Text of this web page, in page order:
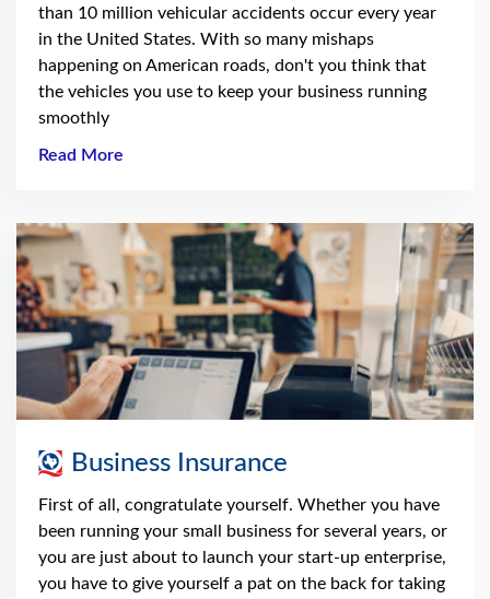
than 10 million vehicular accidents occur every year
in the United States. With so many mishaps
happening on American roads, don't you think that
the vehicles you use to keep your business running
smoothly
Read More
Business Insurance
First of all, congratulate yourself. Whether you have
been running your small business for several years, or
you are just about to launch your start-up enterprise,
you have to give yourself a pat on the back for taking